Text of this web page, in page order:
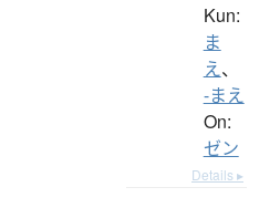
Kun:
ま
え、
-まえ
On:
ゼン
Details ▸